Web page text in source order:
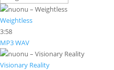
Weightless
3:58
MP3WAV
Visionary Reality